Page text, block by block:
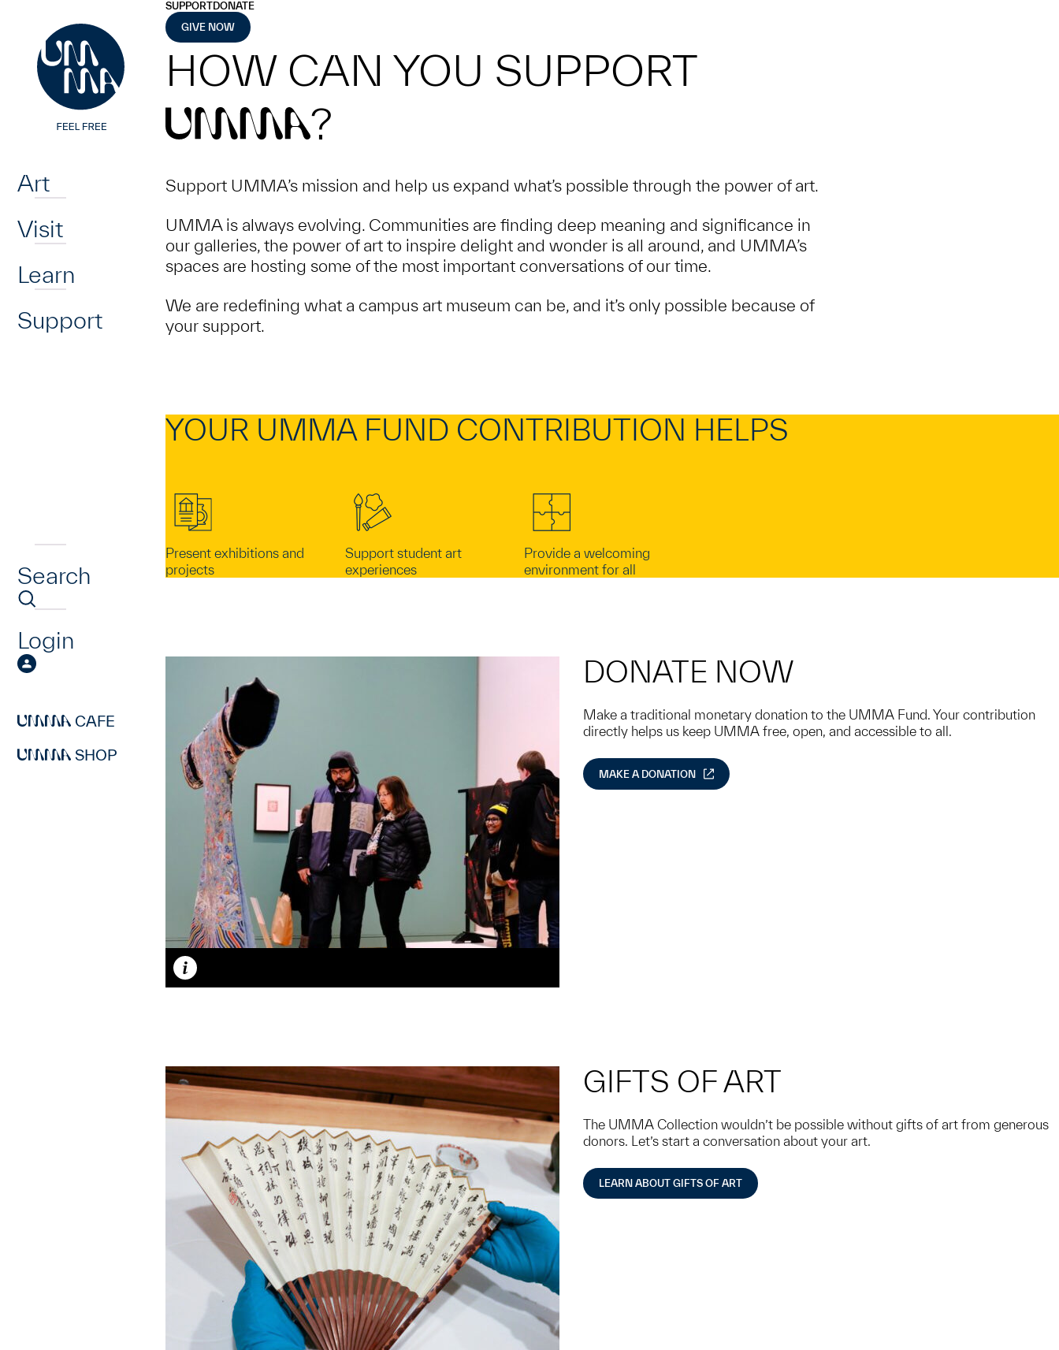
Art
Visit
Learn
Support
Search
Login
CAFE
SHOP
SUPPORTDONATE
GIVE NOW
HOW CAN YOU SUPPORT
UMMA?
Support UMMA’s mission and help us expand what’s possible through the power of art.
UMMA is always evolving. Communities are finding deep meaning and significance in
our galleries, the power of art to inspire delight and wonder is all around, and UMMA’s
spaces are hosting some of the most important conversations of our time.
We are redefining what a campus art museum can be, and it’s only possible because of
your support.
YOUR UMMA FUND CONTRIBUTION HELPS
Present exhibitions and
projects
Support student art
experiences
Provide a welcoming
environment for all
Caption
DONATE NOW
Make a traditional monetary donation to the UMMA Fund. Your contribution
directly helps us keep UMMA free, open, and accessible to all.
MAKE A DONATION
GIFTS OF ART
The UMMA Collection wouldn’t be possible without gifts of art from generous
donors. Let’s start a conversation about your art.
LEARN ABOUT GIFTS OF ART